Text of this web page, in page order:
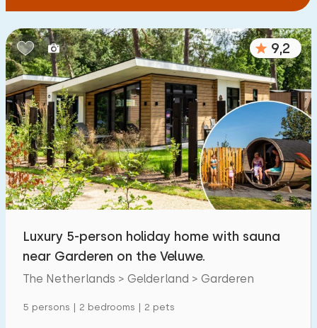
9,2
Luxury 5-person holiday home with sauna
near Garderen on the Veluwe.
The Netherlands > Gelderland > Garderen
5 persons | 2 bedrooms | 2 pets